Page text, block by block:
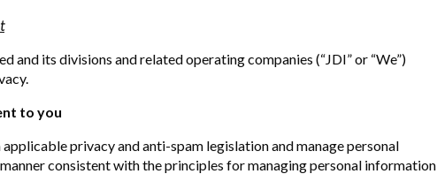
and its divisions and related operating companies (“JDI” or “We”)
to you
privacy and anti-spam legislation and manage personal
consistent with the principles for managing personal information